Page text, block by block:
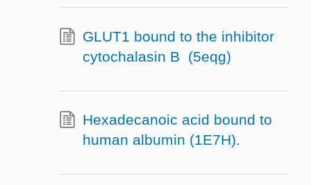
GLUT1 bound to the inhibitor
cytochalasin B (5eqg)
Hexadecanoic acid bound to
human albumin (1E7H).